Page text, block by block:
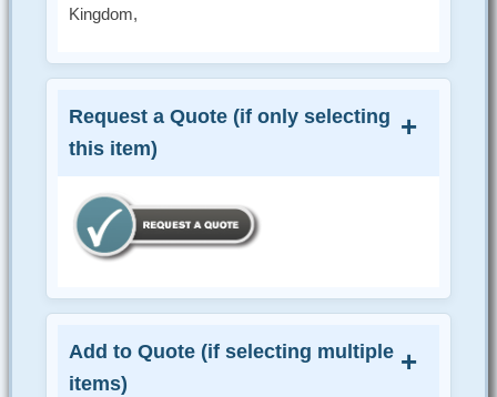
Kingdom,
Request a Quote (if only selecting
this item)
Add to Quote (if selecting multiple
items)